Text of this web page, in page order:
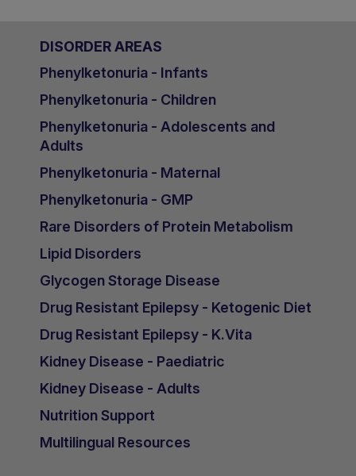
DISORDER AREAS
Phenylketonuria - Infants
Phenylketonuria - Children
Phenylketonuria - Adolescents and
Adults
Phenylketonuria - Maternal
Phenylketonuria - GMP
Rare Disorders of Protein Metabolism
Lipid Disorders
Glycogen Storage Disease
Drug Resistant Epilepsy - Ketogenic Diet
Drug Resistant Epilepsy - K.Vita
Kidney Disease - Paediatric
Kidney Disease - Adults
Nutrition Support
Multilingual Resources